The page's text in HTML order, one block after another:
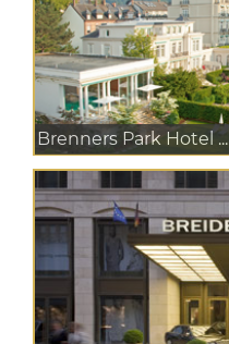
Brenners Park Hotel ...